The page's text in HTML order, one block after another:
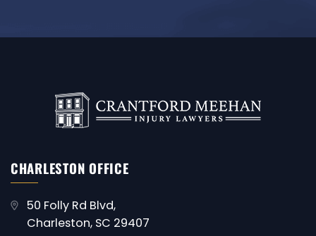
CHARLESTON OFFICE
50 Folly Rd Blvd,
Charleston, SC 29407